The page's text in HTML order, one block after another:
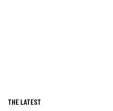
THE LATEST